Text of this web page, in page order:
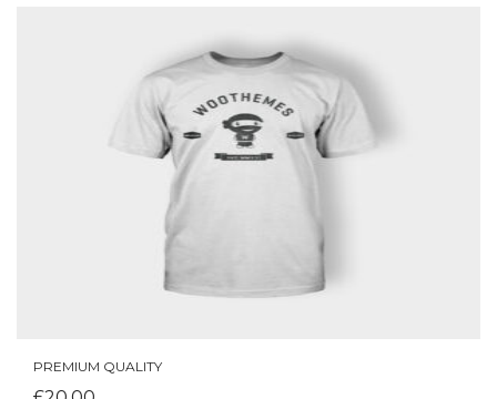
PREMIUM QUALITY